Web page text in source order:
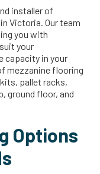
installer of
Victoria. Our team
you with
your
capacity in your
mezzanine flooring
pallet racks,
ground floor, and
Options